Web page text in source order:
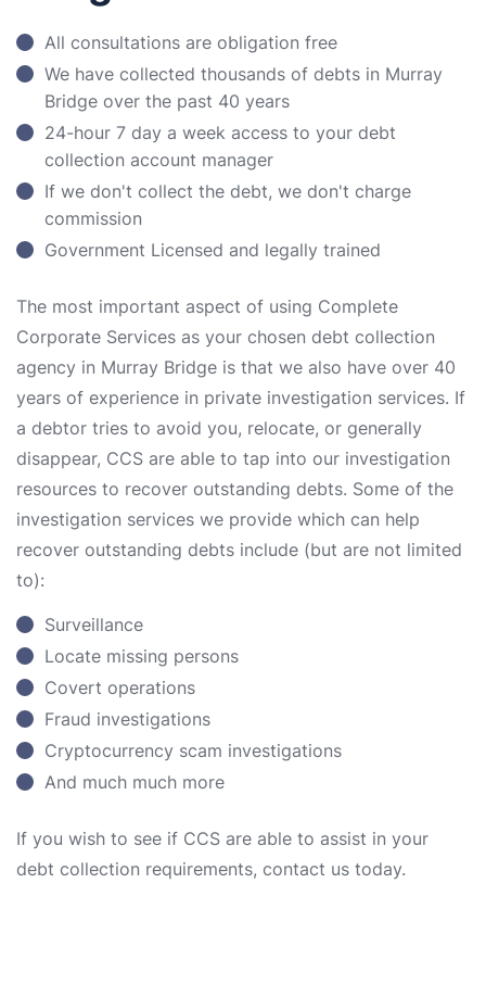
All consultations are obligation free
We have collected thousands of debts in Murray
Bridge over the past 40 years
24-hour 7 day a week access to your debt
collection account manager
If we don't collect the debt, we don't charge
commission
Government Licensed and legally trained
The most important aspect of using Complete
Corporate Services as your chosen debt collection
agency in Murray Bridge is that we also have over 40
years of experience in private investigation services. If
a debtor tries to avoid you, relocate, or generally
disappear, CCS are able to tap into our investigation
resources to recover outstanding debts. Some of the
investigation services we provide which can help
recover outstanding debts include (but are not limited
to):
Surveillance
Locate missing persons
Covert operations
Fraud investigations
Cryptocurrency scam investigations
And much much more
If you wish to see if CCS are able to assist in your
debt collection requirements, contact us today.